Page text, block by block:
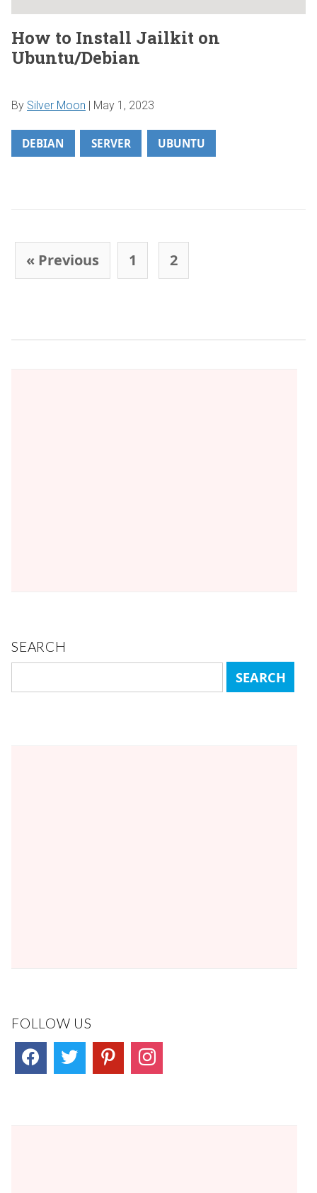
How to Install Jailkit on
Ubuntu/Debian
By Silver Moon May 1, 2023
DEBIAN SERVER UBUNTU
Post navigation
« Previous 1 2
SEARCH
FOLLOW US